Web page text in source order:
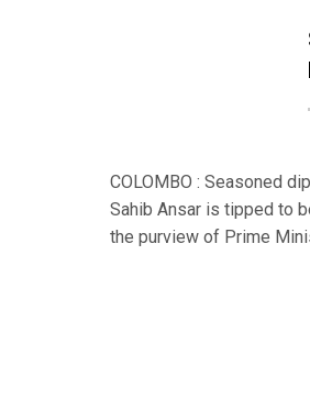
COLOMBO : Seasoned
Sahib Ansar is tipped to
the purview of Prime